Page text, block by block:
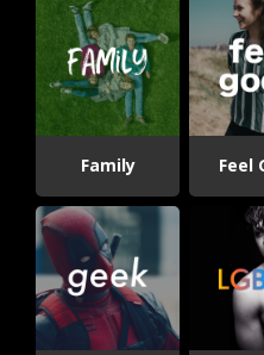
Family Feel